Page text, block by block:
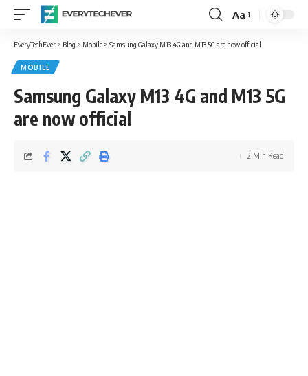
Font
Resizer
Aa
EveryTechEver > Blog > Mobile > Samsung Galaxy M13 4G and M13 5G are now official
MOBILE
Samsung Galaxy M13 4G and M13 5G
are now official
2 Min Read